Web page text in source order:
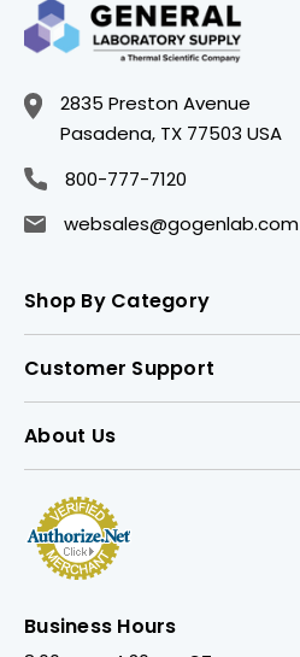
2835 Preston Avenue
Pasadena, TX 77503 USA
800-777-7120
websales@gogenlab.com
Shop By Category
Customer Support
About Us
Business Hours